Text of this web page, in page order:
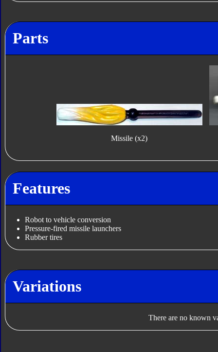
Parts
Missile (x2)
Features
Robot to vehicle conversion
Pressure-fired missile launchers
Rubber tires
Variations
There are no known